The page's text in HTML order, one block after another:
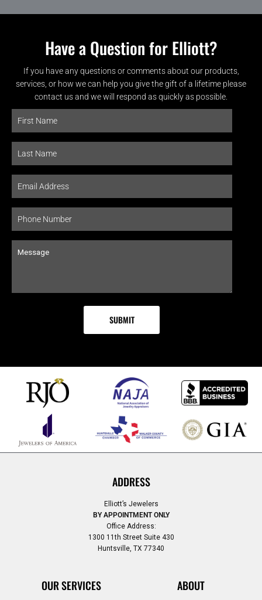
Have a Question for Elliott?
If you have any questions or comments about our products,
services, or how we can help you give the gift of a lifetime please
contact us and we will respond as quickly as possible.
ADDRESS
Elliott’s Jewelers
BY APPOINTMENT ONLY
Office Address:
1300 11th Street Suite 430
Huntsville, TX 77340
OUR SERVICES ABOUT